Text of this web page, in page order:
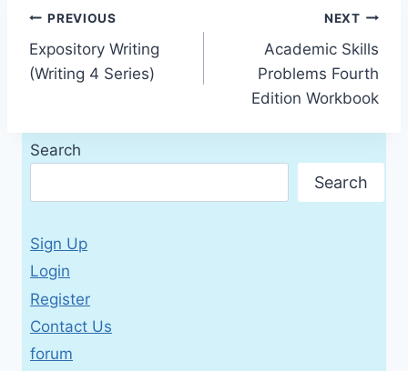
Post
navigation
PREVIOUS
Expository Writing
(Writing 4 Series)
NEXT
Academic Skills
Problems Fourth
Edition Workbook
Search
Search
Sign Up
Login
Register
Contact Us
forum